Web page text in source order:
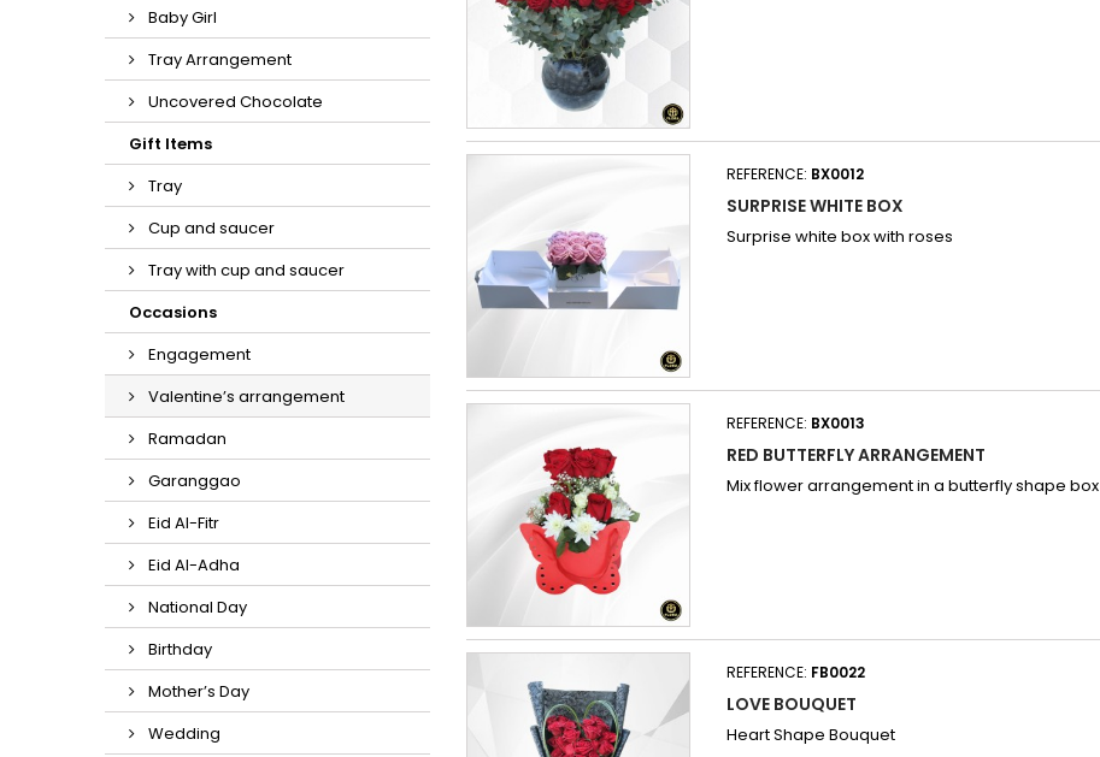
Baby Girl
Tray Arrangement
Uncovered Chocolate
Gift Items
Tray
Cup and saucer
Tray with cup and saucer
Occasions
Engagement
Valentine’s arrangement
Ramadan
Garanggao
Eid Al-Fitr
Eid Al-Adha
National Day
Birthday
Mother’s Day
Wedding
REFERENCE: BX0012
SURPRISE WHITE BOX
Surprise white box with roses
REFERENCE: BX0013
RED BUTTERFLY ARRANGEMENT
Mix flower arrangement in a butterfly shape box
REFERENCE: FB0022
LOVE BOUQUET
Heart Shape Bouquet